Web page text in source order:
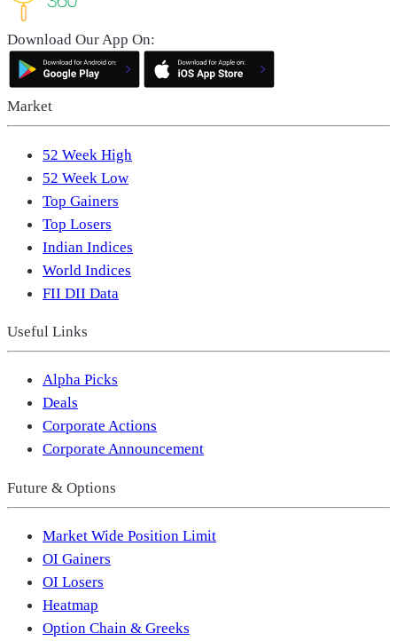
Download Our App On:
Market
52 Week High
52 Week Low
Top Gainers
Top Losers
Indian Indices
World Indices
FII DII Data
Useful Links
Alpha Picks
Deals
Corporate Actions
Corporate Announcement
Future & Options
Market Wide Position Limit
OI Gainers
OI Losers
Heatmap
Option Chain & Greeks